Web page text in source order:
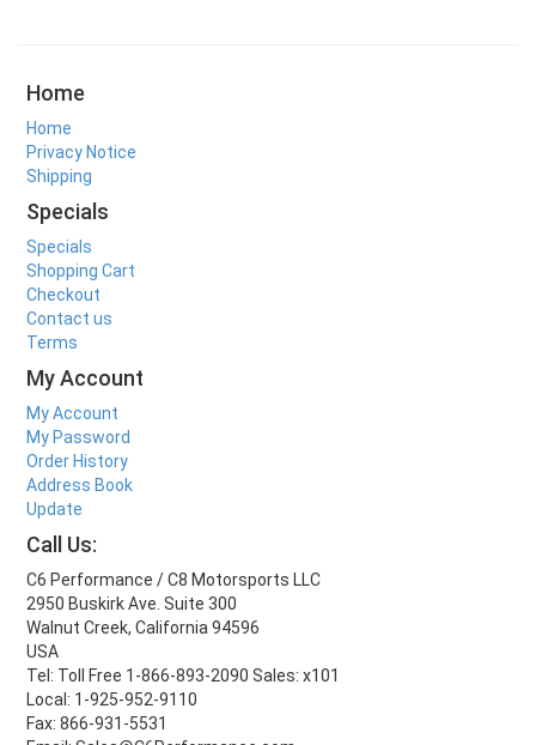
Home
Home
Privacy Notice
Shipping
Specials
Specials
Shopping Cart
Checkout
Contact us
Terms
My Account
My Account
My Password
Order History
Address Book
Update
Call Us:
C6 Performance / C8 Motorsports LLC
2950 Buskirk Ave. Suite 300
Walnut Creek, California 94596
USA
Tel: Toll Free 1-866-893-2090 Sales: x101
Local: 1-925-952-9110
Fax: 866-931-5531